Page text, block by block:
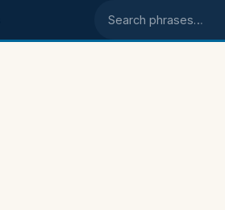
Search phrases